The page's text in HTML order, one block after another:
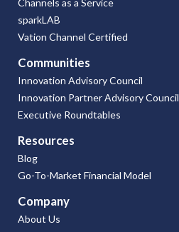
Channels as a Service
sparkLAB
Vation Channel Certified
Communities
Innovation Advisory Council
Innovation Partner Advisory Council
Executive Roundtables
Resources
Blog
Go-To-Market Financial Model
Company
About Us